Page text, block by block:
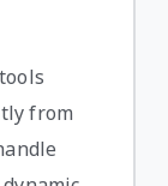
from